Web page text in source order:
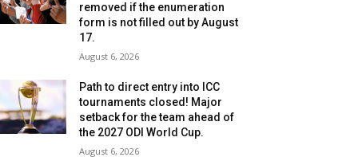
removed if the enumeration
form is not filled out by August
17.
August 6, 2026
Path to direct entry into ICC
tournaments closed! Major
setback for the team ahead of
the 2027 ODI World Cup.
August 6, 2026